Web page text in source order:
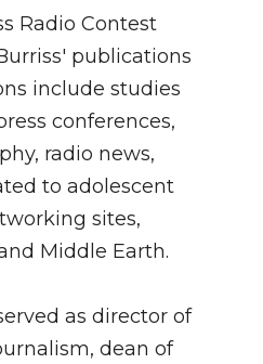
Radio Contest
publications
include studies
conferences,
radio news,
to adolescent
sites,
Middle Earth.
as director of
dean of